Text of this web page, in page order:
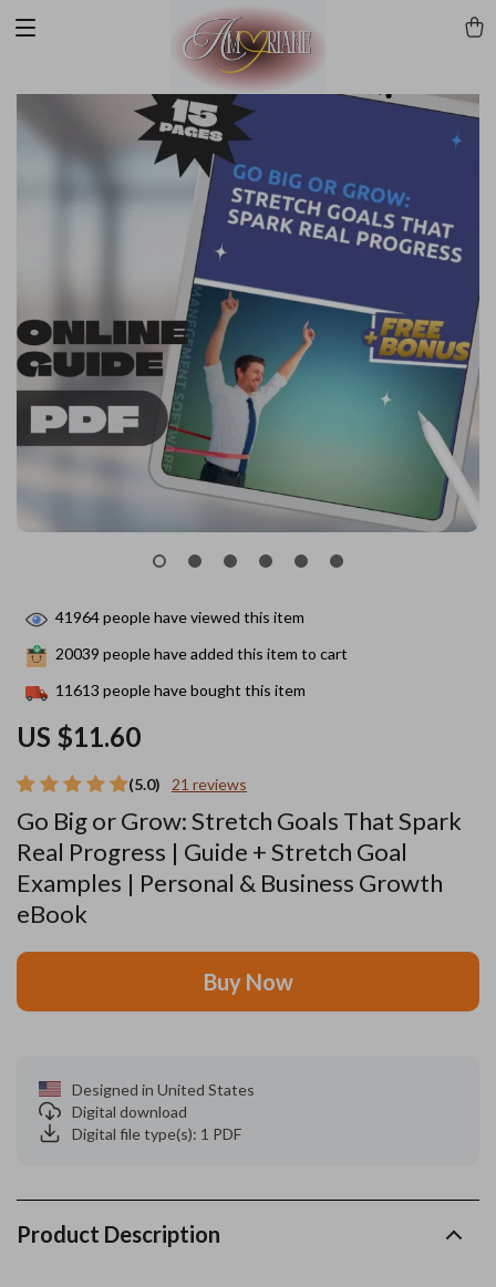
(5.0) 21 reviews
Go Big or Grow: Stretch Goals That Spark
Real Progress | Guide + Stretch Goal
Examples | Personal & Business Growth
eBook
US $11.60
41964people have viewed this item
20039 people have added this item to cart
11613 people have bought this item
Buy Now
Designed in United States
Digital download
Digital file type(s): 1 PDF
Product Description